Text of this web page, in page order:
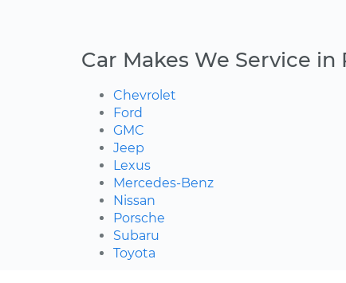
Car Makes We Service
Chevrolet
Ford
GMC
Jeep
Lexus
Mercedes-Benz
Nissan
Porsche
Subaru
Toyota